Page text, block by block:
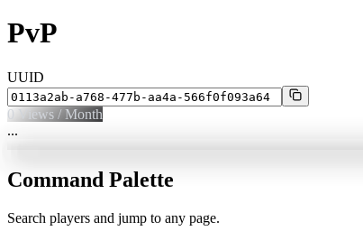
PvP
UUID
0 Views / Month
...
Command Palette
Search players and jump to any page.